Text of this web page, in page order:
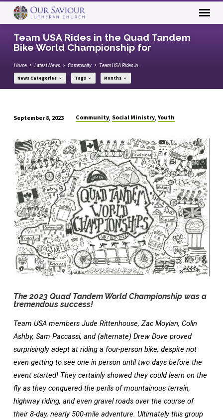
Team USA Rides in the Quad Tandem
Bike World Championship for
Home Latest News Community Team USA Rides in…
News Categories Tags Months
USA
Rides
in
the
Quad
Tandem
Bike
World
Championship
for
September 8, 2023 Community, Social Ministry,Youth
The 2023 Quad Tandem World Championship was a
tremendous success!
Team USA members Jude Rittenhouse, Zac Moylan, Colin
Ashby, Sam Paccassi, and (alternate) Drew Dove proved
surprisingly adept at riding a four-person bike, despite not
even getting to see one in person until two days before the
event started! They certainly showed they could learn on the
fly as they conquered the perils of mountainous terrain,
highway riding, and even gravel roads over the course of
their 8-day, nearly 500-mile adventure. Ultimately this group